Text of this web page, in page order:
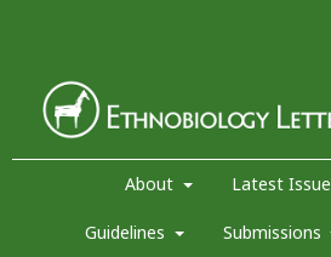
About Latest Issue
Guidelines Submissions